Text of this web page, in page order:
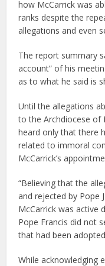
how McCarrick was
ranks despite the
allegations and even
The report summary
account” of his
as to what he said is
Until the allegations
to the Archdiocese of
heard only that there
related to immoral
McCarrick’s
“Believing that the
and rejected by Pope
McCarrick was active
Pope Francis did not
that had been
While acknowledging